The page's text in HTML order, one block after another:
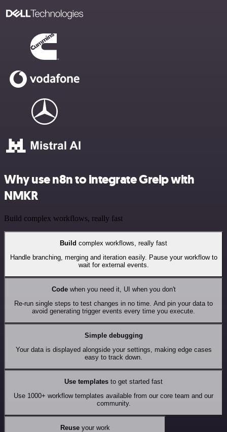
Why use n8n to integrate Greip with
NMKR
Build complex workflows, really fast
Build complex workflows, really fast
Handle branching, merging and iteration easily. Pause your workflow to
wait for external events.
Codewhen you need it, UI when you don't
Re-run single steps to test changes in no time. And pin your data to
avoid generating trigger events every time you execute.
Simple debugging
Your data is displayed alongside your settings, making edge cases
easy to track down.
Use templates to get started fast
Use 1000+ workflow templates available from our core team and our
community.
Reuseyour work